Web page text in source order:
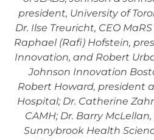
president, University of
Dr. Ilse Treuricht, CEO
Raphael (Rafi) Hofstein,
Innovation, and Robert
Johnson Innovation
Robert Howard, president
Hospital; Dr. Catherine
CAMH; Dr. Barry
Sunnybrook Health